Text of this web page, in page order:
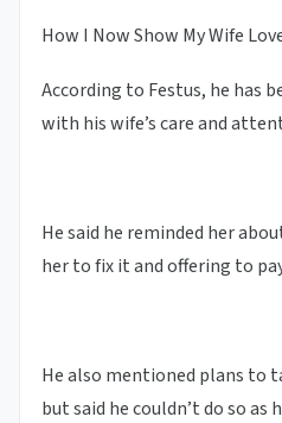
How I Now Show My Wife
According to Festus, he has
with his wife’s care and
He said he reminded her
her to fix it and offering to
He also mentioned plans to
but said he couldn’t do so as